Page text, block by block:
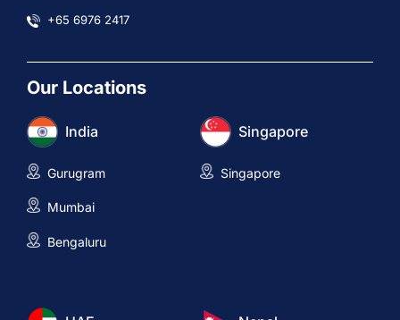
+65 6976 2417
Our Locations
India
Gurugram
Mumbai
Bengaluru
Singapore
Singapore